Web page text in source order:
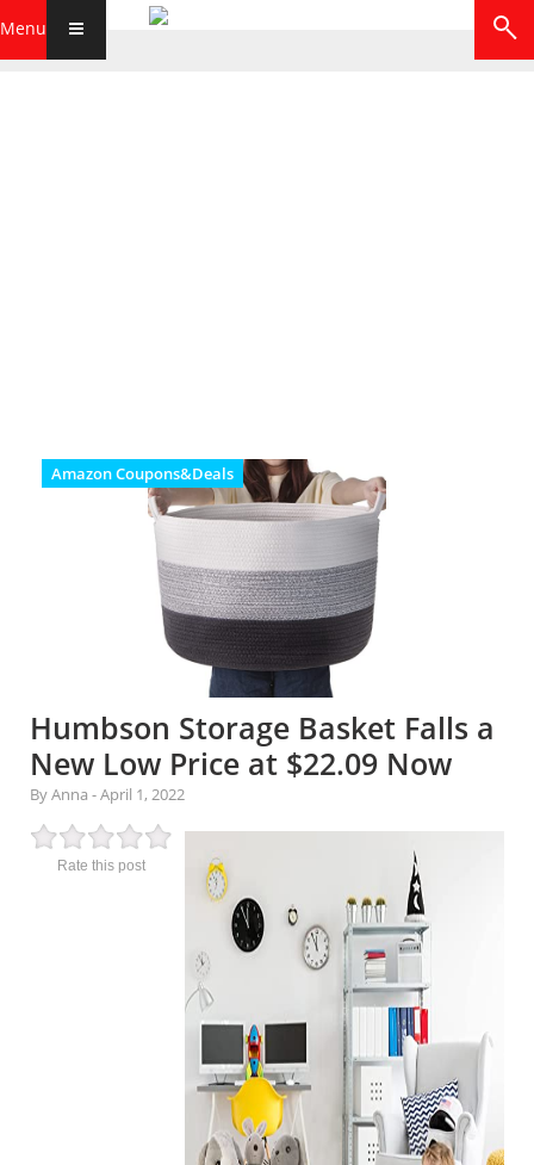
Menu
Amazon Coupons&Deals
Humbson Storage Basket Falls a
New Low Price at $22.09 Now
By Anna -April 1, 2022
Rate this post